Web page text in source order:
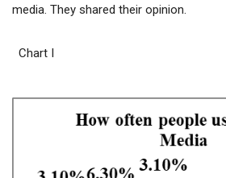
media. They shared their opinion.
Chart I